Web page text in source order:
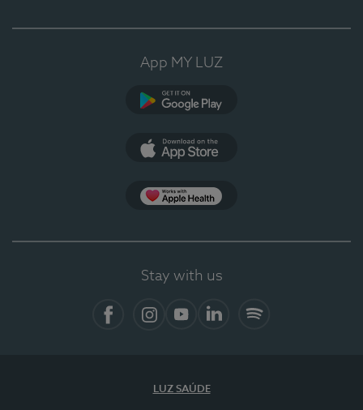
App MY LUZ
Stay with us
LUZ SAÚDE